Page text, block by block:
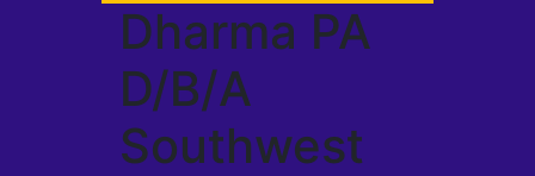
Dharma PA
D/B/A
Southwest